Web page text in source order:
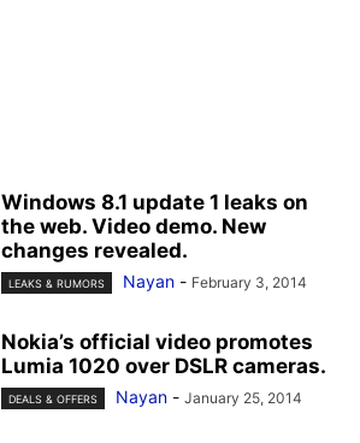
Windows 8.1 update 1 leaks on
the web. Video demo. New
changes revealed.
LEAKS & RUMORS Nayan - February 3, 2014
Nokia’s official video promotes
Lumia 1020 over DSLR cameras.
DEALS & OFFERS Nayan - January 25, 2014